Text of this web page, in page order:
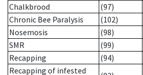
Chalkbrood
(97)
Chronic Bee Paralysis
(102)
Nosemosis
(98)
SMR
(99)
Recapping
(94)
Recapping of infested